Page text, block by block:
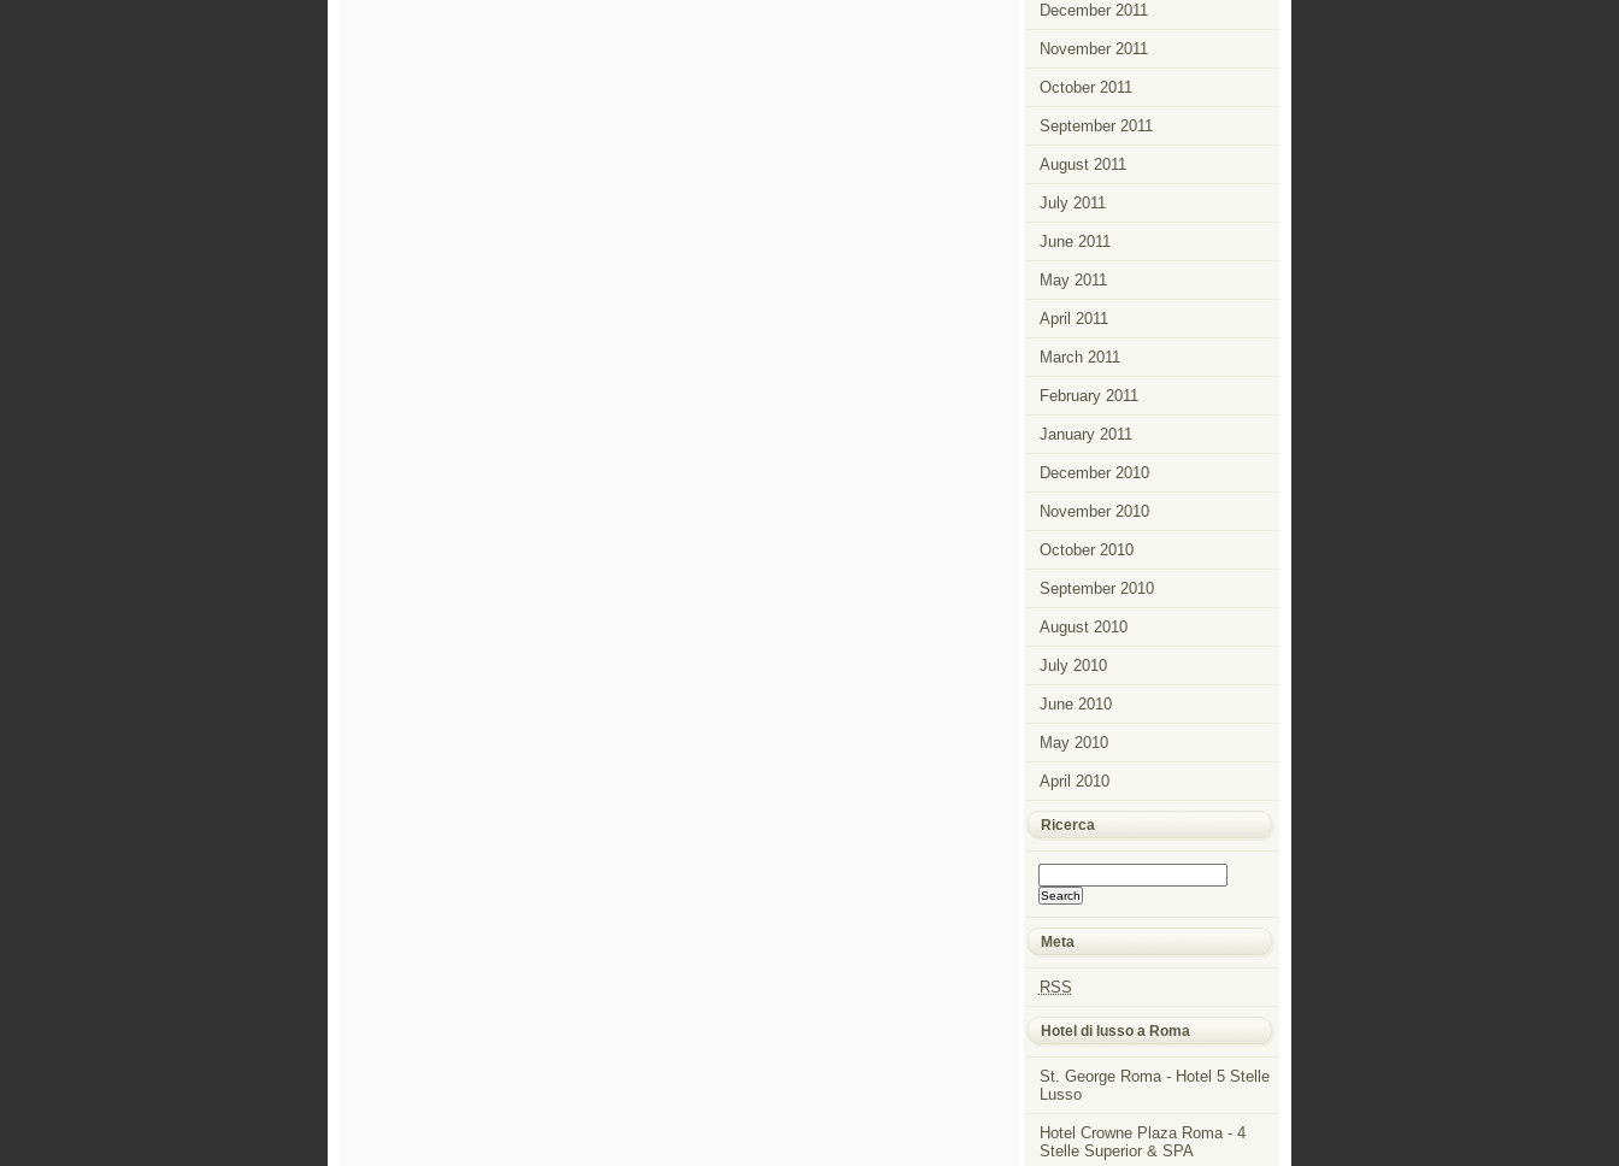
December 2011
November 2011
October 2011
September 2011
August 2011
July 2011
June 2011
May 2011
April 2011
March 2011
February 2011
January 2011
December 2010
November 2010
October 2010
September 2010
August 2010
July 2010
June 2010
May 2010
April 2010
Ricerca
Meta
RSS
Hotel di lusso a Roma
St. George Roma - Hotel 5 Stelle
Lusso
Hotel Crowne Plaza Roma - 4
Stelle Superior & SPA